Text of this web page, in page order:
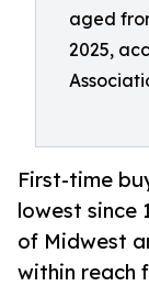
aged
2025,
First-time
lowest since
of Midwest
within reach